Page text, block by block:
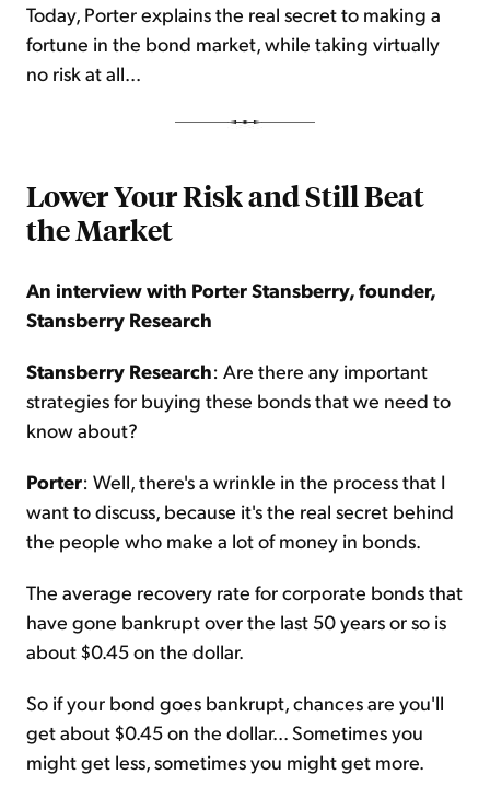
Today, Porter explains the real secret to making a
fortune in the bond market, while taking virtually
no risk at all...
Lower Your Risk and Still Beat
the Market
An interview with Porter Stansberry, founder,
Stansberry Research
Stansberry Research: Are there any important
strategies for buying these bonds that we need to
know about?
Porter: Well, there's a wrinkle in the process that I
want to discuss, because it's the real secret behind
the people who make a lot of money in bonds.
The average recovery rate for corporate bonds that
have gone bankrupt over the last 50 years or so is
about $0.45 on the dollar.
So if your bond goes bankrupt, chances are you'll
get about $0.45 on the dollar... Sometimes you
might get less, sometimes you might get more.